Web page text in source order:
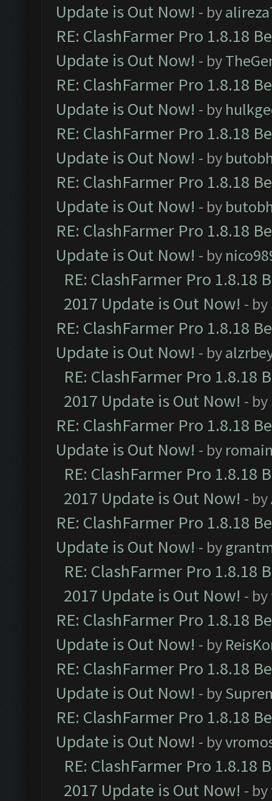
Update is Out Now! - by
RE: ClashFarmer Pro 1.8.18
Update is Out Now! - by
RE: ClashFarmer Pro 1.8.18
Update is Out Now! - by
RE: ClashFarmer Pro 1.8.18
Update is Out Now! - by
RE: ClashFarmer Pro 1.8.18
Update is Out Now! - by
RE: ClashFarmer Pro 1.8.18
Update is Out Now! - by
RE: ClashFarmer Pro 1.8.18
2017 Update is Out Now! - by
RE: ClashFarmer Pro 1.8.18
Update is Out Now! - by
RE: ClashFarmer Pro 1.8.18
2017 Update is Out Now! - by
RE: ClashFarmer Pro 1.8.18
Update is Out Now! - by
RE: ClashFarmer Pro 1.8.18
2017 Update is Out Now! - by
RE: ClashFarmer Pro 1.8.18
Update is Out Now! - by
RE: ClashFarmer Pro 1.8.18
2017 Update is Out Now! - by
RE: ClashFarmer Pro 1.8.18
Update is Out Now! - by
RE: ClashFarmer Pro 1.8.18
Update is Out Now! - by
RE: ClashFarmer Pro 1.8.18
Update is Out Now! - by
RE: ClashFarmer Pro 1.8.18
2017 Update is Out Now! - by